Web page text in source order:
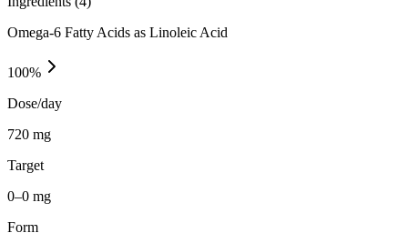
Omega-6 Fatty Acids as Linoleic Acid
100%
Dose/day
720 mg
Target
0–0 mg
Form